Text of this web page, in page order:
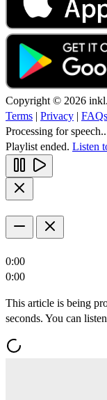
Copyright © 2026
Terms | Privacy | FAQs
Processing for
Playlist ended. Listen
0:00
0:00
This article is being
seconds. You can